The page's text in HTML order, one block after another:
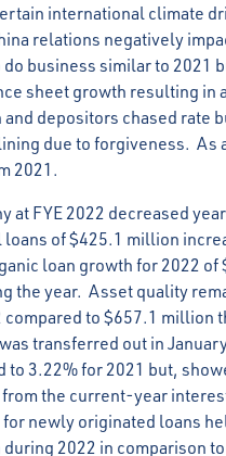
international climate
relations negatively
business similar to
sheet growth resulting
depositors chased rate
due to forgiveness. As
2021.
at FYE 2022 decreased
of $425.1 million
loan growth for 2022
the year. Asset quality
compared to $657.1
transferred out in
to 3.22% for 2021 but,
the current-year
for newly originated loans
2022 in comparison